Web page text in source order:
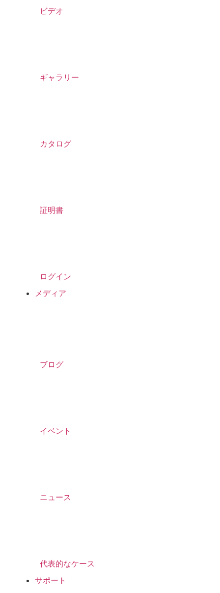
ビデオ
ギャラリー
カタログ
証明書
ログイン
メディア
ブログ
イベント
ニュース
代表的なケース
サポート